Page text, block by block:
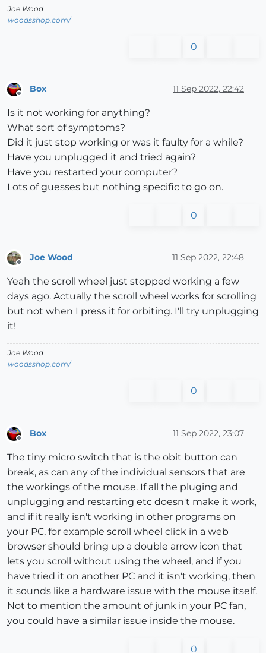
Joe Wood
woodsshop.com/
0
Box 11 Sep 2022, 22:42
Is it not working for anything?
What sort of symptoms?
Did it just stop working or was it faulty for a while?
Have you unplugged it and tried again?
Have you restarted your computer?
Lots of guesses but nothing specific to go on.
0
Joe Wood 11 Sep 2022, 22:48
Yeah the scroll wheel just stopped working a few
days ago. Actually the scroll wheel works for scrolling
but not when I press it for orbiting. I'll try unplugging
it!
Joe Wood
woodsshop.com/
0
Offline
Box 11 Sep 2022, 23:07
The tiny micro switch that is the obit button can
break, as can any of the individual sensors that are
the workings of the mouse. If all the pluging and
unplugging and restarting etc doesn't make it work,
and if it really isn't working in other programs on
your PC, for example scroll wheel click in a web
browser should bring up a double arrow icon that
lets you scroll without using the wheel, and if you
have tried it on another PC and it isn't working, then
it sounds like a hardware issue with the mouse itself.
Not to mention the amount of junk in your PC fan,
you could have a similar issue inside the mouse.
0